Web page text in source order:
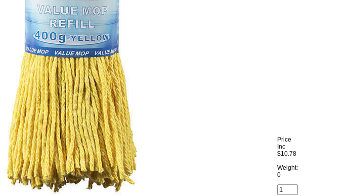
Price
Inc
$10.78
Weight:
0